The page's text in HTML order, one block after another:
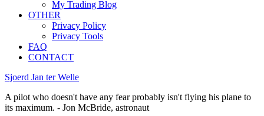
My Trading Blog
OTHER
Privacy Policy
Privacy Tools
FAQ
CONTACT
Sjoerd Jan ter Welle
A pilot who doesn't have any fear probably isn't flying his plane to
its maximum. - Jon McBride, astronaut